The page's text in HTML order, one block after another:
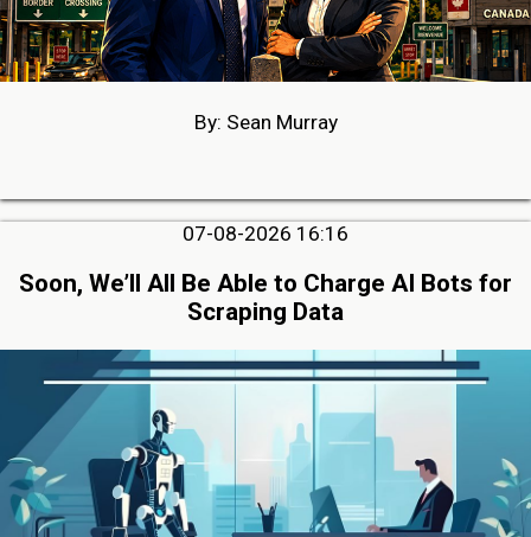
By: Sean Murray
07-08-2026 16:16
Soon, We’ll All Be Able to Charge AI Bots for
Scraping Data